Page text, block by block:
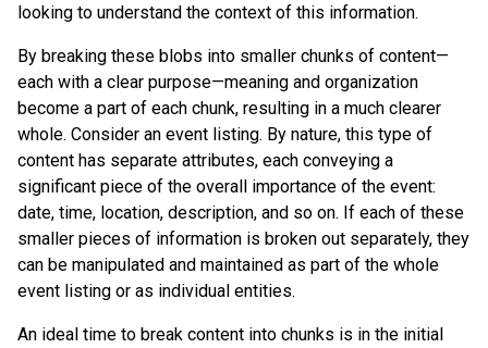
looking to understand the context of this information.
By breaking these blobs into smaller chunks of content—
each with a clear purpose—meaning and organization
become a part of each chunk, resulting in a much clearer
whole. Consider an event listing. By nature, this type of
content has separate attributes, each conveying a
significant piece of the overall importance of the event:
date, time, location, description, and so on. If each of these
smaller pieces of information is broken out separately, they
can be manipulated and maintained as part of the whole
event listing or as individual entities.
An ideal time to break content into chunks is in the initial